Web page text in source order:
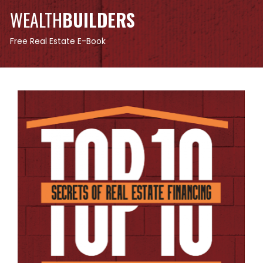
WEALTHBUILDERS
Free Real Estate E-Book